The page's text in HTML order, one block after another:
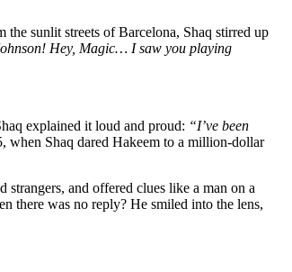
sunlit streets of Barcelona, Shaq stirred up
Hey, Magic… I saw you playing
explained it loud and proud: “I’ve been
when Shaq dared Hakeem to a million-dollar
strangers, and offered clues like a man on a
there was no reply? He smiled into the lens,